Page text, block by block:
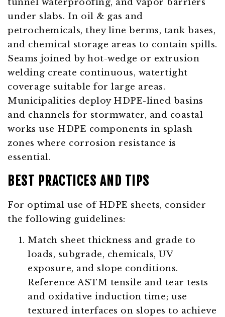
under slabs. In oil & gas and
petrochemicals, they line berms, tank bases,
and chemical storage areas to contain spills.
Seams joined by hot-wedge or extrusion
welding create continuous, watertight
coverage suitable for large areas.
Municipalities deploy HDPE-lined basins
and channels for stormwater, and coastal
works use HDPE components in splash
zones where corrosion resistance is
essential.
BEST PRACTICES AND TIPS
For optimal use of HDPE sheets, consider
the following guidelines:
Match sheet thickness and grade to
loads, subgrade, chemicals, UV
exposure, and slope conditions.
Reference ASTM tensile and tear tests
and oxidative induction time; use
textured interfaces on slopes to achieve